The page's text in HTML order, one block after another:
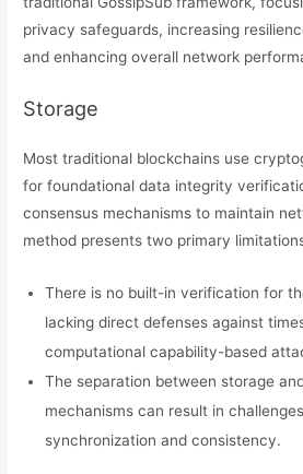
privacy safeguards, increasing
and enhancing overall network
Storage
Most traditional blockchains use
for foundational data integrity
consensus mechanisms to maintain
method presents two primary
There is no built-in verification for
lacking direct defenses against
computational capability-based
The separation between storage
mechanisms can result in
synchronization and consistency.